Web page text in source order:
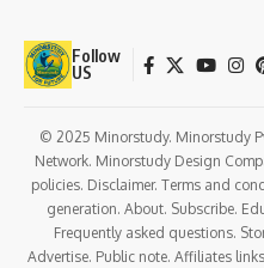
Follow
US
© 2025 Minorstudy. Minorstudy
Network. Minorstudy Design
policies. Disclaimer. Terms and
generation. About. Subscribe.
Frequently asked questions.
Advertise. Public note. Affiliates